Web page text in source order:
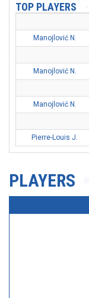
TOP PLAYERS
Manojlović N.
Manojlović N.
Manojlović N.
Pierre-Louis J.
PLAYERS